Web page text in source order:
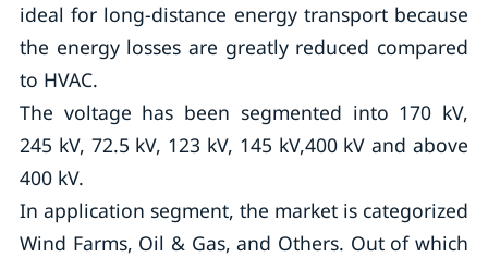
ideal for long-distance energy transport because
the energy losses are greatly reduced compared
to HVAC.
The voltage has been segmented into 170 kV,
245 kV, 72.5 kV, 123 kV, 145 kV,400 kV and above
400 kV.
In application segment, the market is categorized
Wind Farms, Oil & Gas, and Others. Out of which